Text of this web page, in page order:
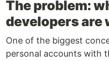
The problem:
developers are
One of the biggest
personal accounts with